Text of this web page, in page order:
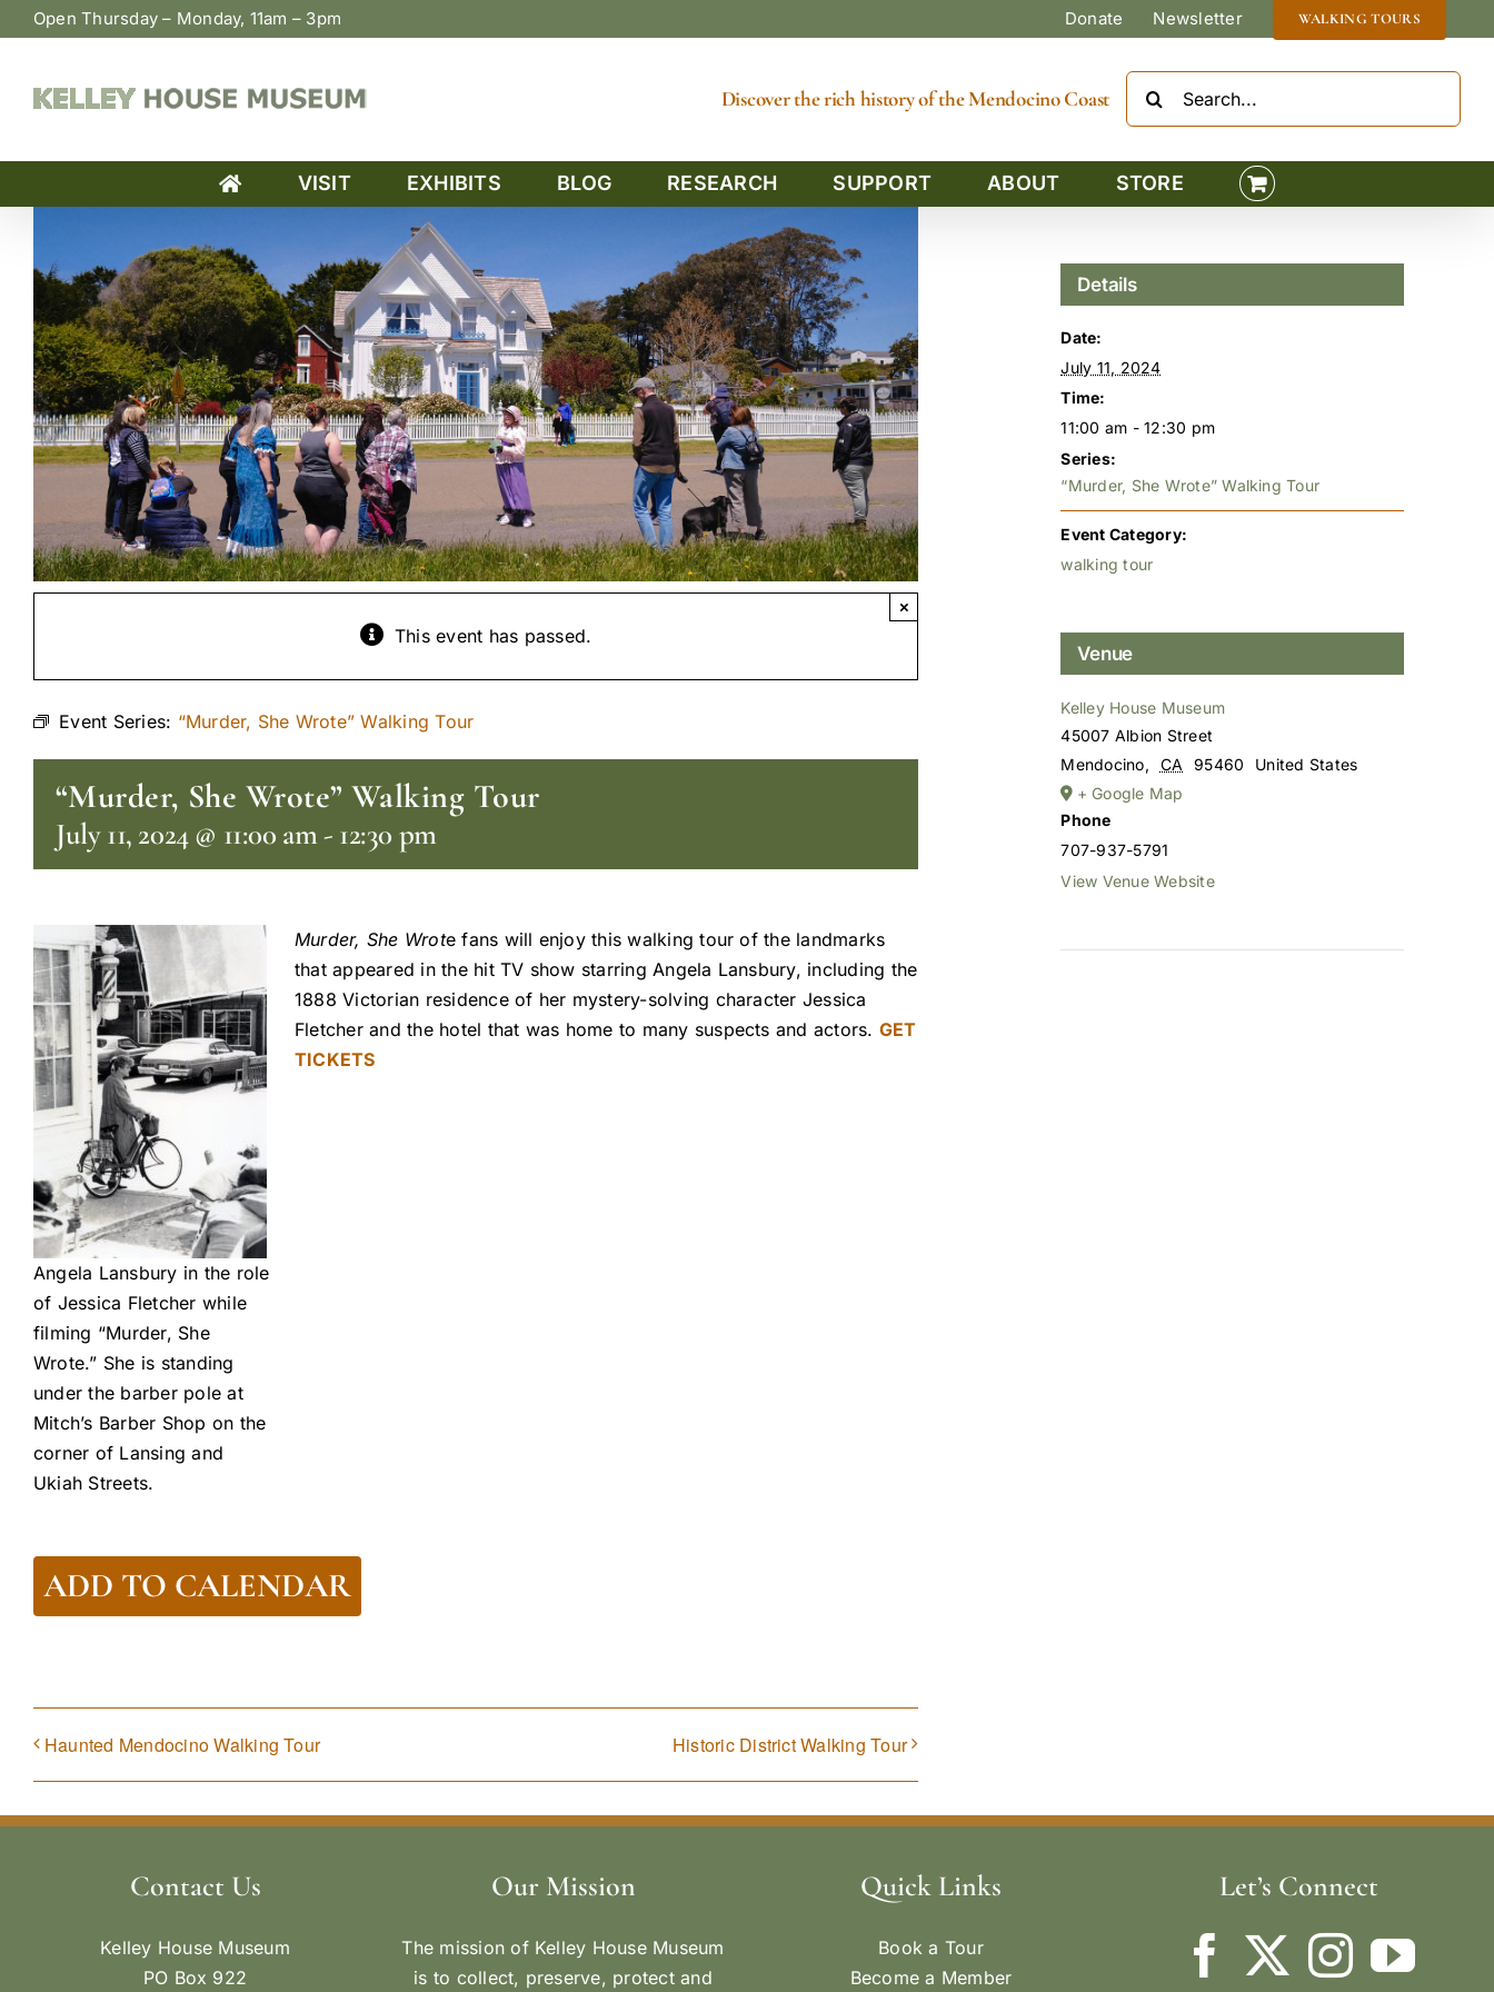
Skip
to
Open Thursday – Monday, 11am – 3pm Donate Newsletter WALKING TOURS
Discover the rich history of the Mendocino Coast
VISIT EXHIBITS BLOG RESEARCH SUPPORT ABOUT STORE
This event has passed.
×
Event Series: “Murder, She Wrote” Walking Tour
“Murder, She Wrote” Walking Tour
July 11, 2024 @ 11:00 am- 12:30 pm
Angela Lansbury in the role
of Jessica Fletcher while
filming “Murder, She
Wrote.” She is standing
under the barber pole at
Mitch’s Barber Shop on the
corner of Lansing and
Ukiah Streets.
Murder, She Wrote fans will enjoy this walking tour of the landmarks
that appeared in the hit TV show starring Angela Lansbury, including the
1888 Victorian residence of her mystery-solving character Jessica
Fletcher and the hotel that was home to many suspects and actors. GET
TICKETS
ADD TO CALENDAR
Haunted Mendocino Walking Tour Historic District Walking Tour
Details
Date:
July 11, 2024
Time:
11:00 am - 12:30 pm
Series:
“Murder, She Wrote” Walking Tour
Event Category:
walking tour
Venue
Kelley House Museum
45007 Albion Street
Mendocino, CA 95460
United States
+ Google Map
Phone
707-937-5791
View Venue Website
Contact Us
Kelley House Museum
PO Box 922
Our Mission
The mission of Kelley House Museum
is to collect, preserve, protect and
Quick Links
Book a Tour
Become a Member
Let’s Connect